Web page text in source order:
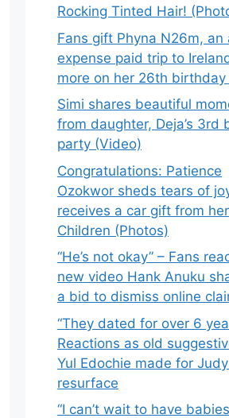
Rocking Tinted Hair!
Fans gift Phyna N26m, an
expense paid trip to
more on her 26th birthday
Simi shares beautiful
from daughter, Deja’s 3rd
party (Video)
Congratulations: Patience
Ozokwor sheds tears of
receives a car gift from her
Children (Photos)
“He’s not okay” – Fans
new video Hank Anuku
a bid to dismiss online
“They dated for over 6
Reactions as old
Yul Edochie made for
resurface
“I can’t wait to have